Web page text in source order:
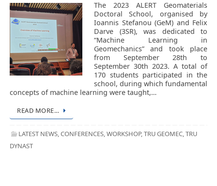
The 2023 ALERT Geomaterials
Doctoral School, organised by
Ioannis Stefanou (GeM) and Felix
Darve (3SR), was dedicated to
“Machine Learning in
Geomechanics” and took place
from September 28th to
September 30th 2023. A total of
170 students participated in the
school, during which fundamental
concepts of machine learning were taught,…
READ MORE…
LATEST NEWS,CONFERENCES,WORKSHOP,TRU GEOMEC,TRU
DYNAST